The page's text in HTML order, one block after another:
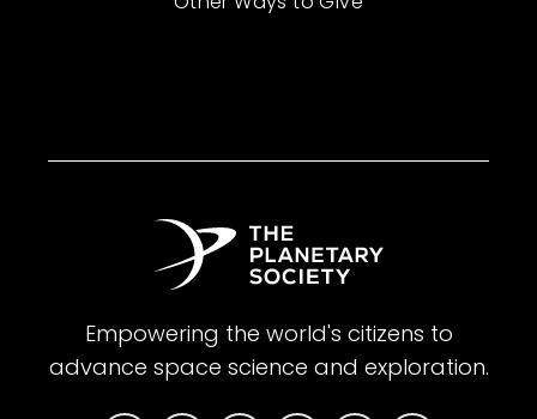
Empowering the world's citizens to
advance space science and exploration.